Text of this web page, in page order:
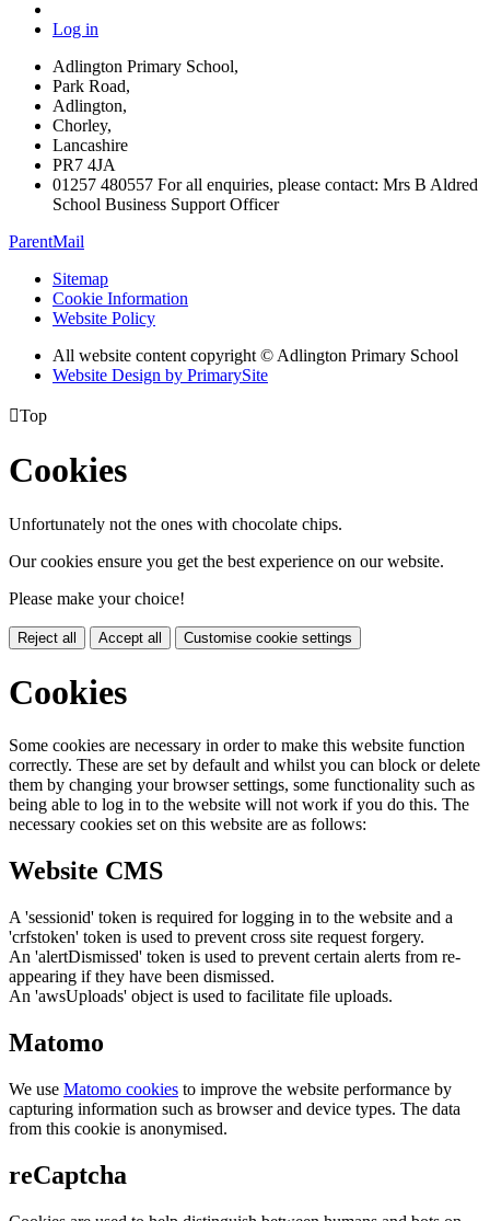
Log in
Adlington Primary School,
Park Road,
Adlington,
Chorley,
Lancashire
PR7 4JA
01257 480557 For all enquiries, please contact: Mrs B Aldred
School Business Support Officer
ParentMail
Sitemap
Cookie Information
Website Policy
All website content copyright © Adlington Primary School
Website Design by PrimarySite
Top
Cookies
Unfortunately not the ones with chocolate chips.
Our cookies ensure you get the best experience on our website.
Please make your choice!
Reject all Accept all Customise cookie settings
Cookies
Some cookies are necessary in order to make this website function
correctly. These are set by default and whilst you can block or delete
them by changing your browser settings, some functionality such as
being able to log in to the website will not work if you do this. The
necessary cookies set on this website are as follows:
Website CMS
A 'sessionid' token is required for logging in to the website and a
'crfstoken' token is used to prevent cross site request forgery.
An 'alertDismissed' token is used to prevent certain alerts from re-
appearing if they have been dismissed.
An 'awsUploads' object is used to facilitate file uploads.
Matomo
We use Matomo cookies to improve the website performance by
capturing information such as browser and device types. The data
from this cookie is anonymised.
reCaptcha